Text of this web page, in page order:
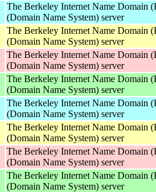
The Berkeley Internet Name Domain
(Domain Name System) server
The Berkeley Internet Name Domain
(Domain Name System) server
The Berkeley Internet Name Domain
(Domain Name System) server
The Berkeley Internet Name Domain
(Domain Name System) server
The Berkeley Internet Name Domain
(Domain Name System) server
The Berkeley Internet Name Domain
(Domain Name System) server
The Berkeley Internet Name Domain
(Domain Name System) server
The Berkeley Internet Name Domain
(Domain Name System) server